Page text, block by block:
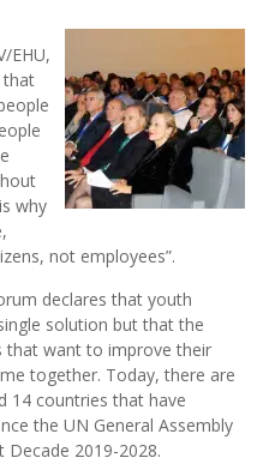
EHU,
that
why
not employees”.
declares that youth
solution but that the
that want to improve their
together. Today, there are
14 countries that have
the UN General Assembly
2019-2028.